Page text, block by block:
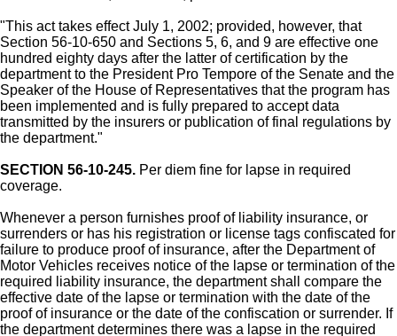
"This act takes effect July 1, 2002; provided, however, that
Section 56-10-650 and Sections 5, 6, and 9 are effective one
hundred eighty days after the latter of certification by the
department to the President Pro Tempore of the Senate and the
Speaker of the House of Representatives that the program has
been implemented and is fully prepared to accept data
transmitted by the insurers or publication of final regulations by
the department."
SECTION 56-10-245. Per diem fine for lapse in required
coverage.
Whenever a person furnishes proof of liability insurance, or
surrenders or has his registration or license tags confiscated for
failure to produce proof of insurance, after the Department of
Motor Vehicles receives notice of the lapse or termination of the
required liability insurance, the department shall compare the
effective date of the lapse or termination with the date of the
proof of insurance or the date of the confiscation or surrender. If
the department determines there was a lapse in the required